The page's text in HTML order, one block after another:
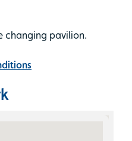
changing pavilion.